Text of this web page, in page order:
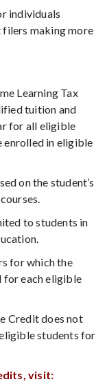
individuals
making more
Learning Tax
tuition and
for all eligible
enrolled in eligible
on the student’s
to students in
for which the
for each eligible
Credit does not
students for
visit: